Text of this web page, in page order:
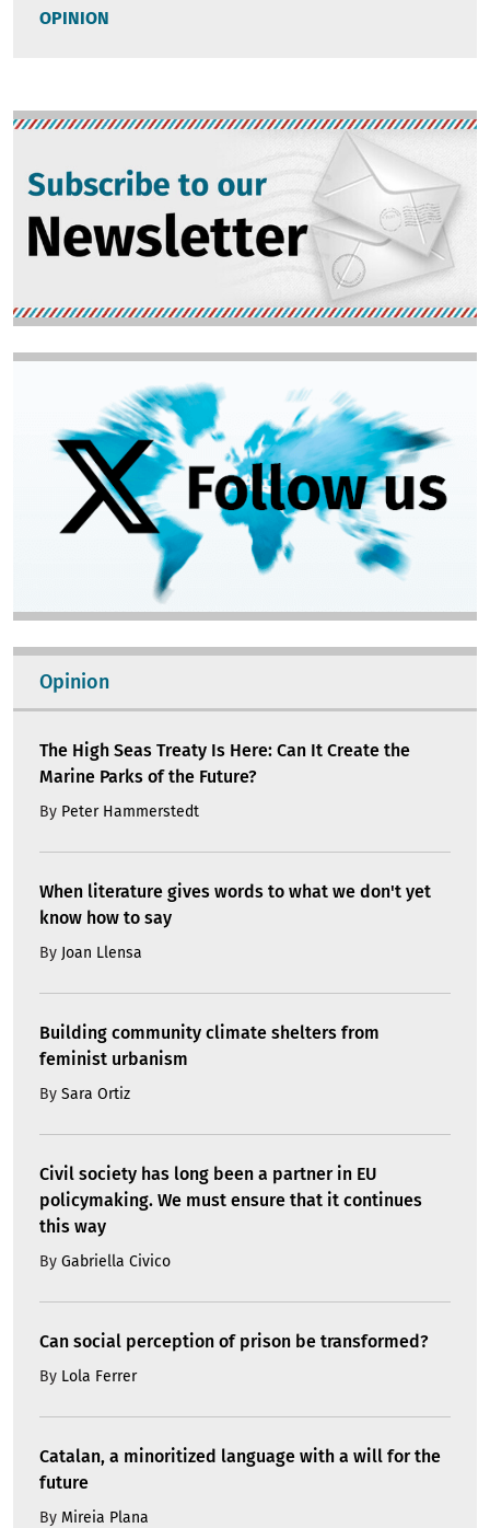
OPINION
Image
Opinion
The High Seas Treaty Is Here: Can It Create the
Marine Parks of the Future?
By Peter Hammerstedt
When literature gives words to what we don't yet
know how to say
By Joan Llensa
Building community climate shelters from
feminist urbanism
By Sara Ortiz
Civil society has long been a partner in EU
policymaking. We must ensure that it continues
this way
By Gabriella Civico
Can social perception of prison be transformed?
By Lola Ferrer
Catalan, a minoritized language with a will for the
future
By Mireia Plana